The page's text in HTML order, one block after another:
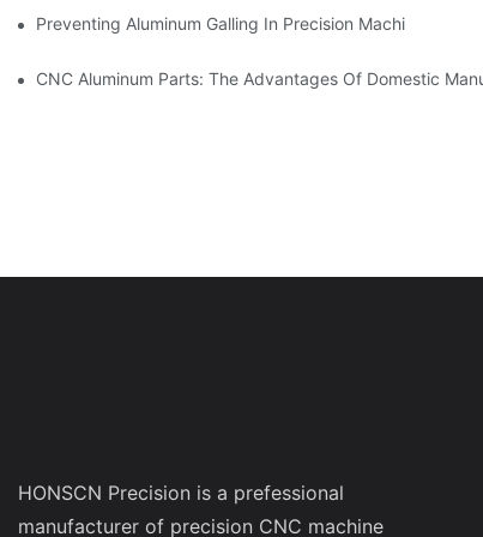
Preventing Aluminum Galling In Precision Machined
CNC Aluminum Parts: The Advantages Of Domestic
HONSCN Precision is a prefessional
manufacturer of precision CNC machine